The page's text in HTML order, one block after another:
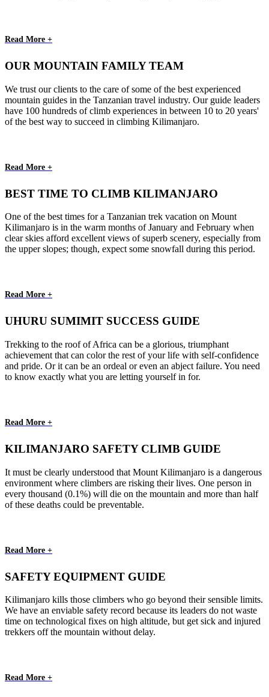
Read More +
OUR MOUNTAIN FAMILY TEAM
We trust our clients to the care of some of the best experienced
mountain guides in the Tanzanian travel industry. Our guide leaders
have 100 hundreds of climb experiences in between 10 to 20 years'
of the best way to succeed in climbing Kilimanjaro.
Read More +
BEST TIME TO CLIMB KILIMANJARO
One of the best times for a Tanzanian trek vacation on Mount
Kilimanjaro is in the warm months of January and February when
clear skies afford excellent views of superb scenery, especially from
the upper slopes; though, expect some snowfall during this period.
Read More +
UHURU SUMIMIT SUCCESS GUIDE
Trekking to the roof of Africa can be a glorious, triumphant
achievement that can color the rest of your life with self-confidence
and pride. Or it can be an ordeal or even an abject failure. You need
to know exactly what you are letting yourself in for.
Read More +
KILIMANJARO SAFETY CLIMB GUIDE
It must be clearly understood that Mount Kilimanjaro is a dangerous
environment where climbers are risking their lives. One person in
every thousand (0.1%) will die on the mountain and more than half
of these deaths could be preventable.
Read More +
SAFETY EQUIPMENT GUIDE
Kilimanjaro kills those climbers who go beyond their sensible limits.
We have an enviable safety record because its leaders do not waste
time on technological fixes on high altitude, but get sick and injured
trekkers off the mountain without delay.
Read More +